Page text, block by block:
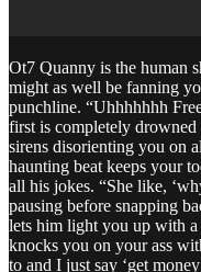
Ot7 Quanny is the human
might as well be fanning
punchline. “Uhhhhhhh
first is completely
sirens disorienting you on
haunting beat keeps your
all his jokes. “She like,
pausing before snapping
lets him light you up with
knocks you on your ass
to and I just say ‘get